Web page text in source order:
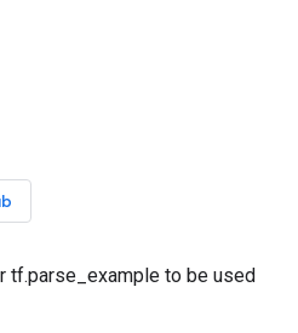
tf.parse_example to be used